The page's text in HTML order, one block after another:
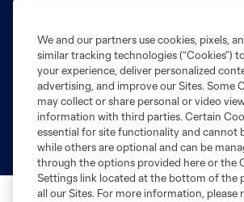
Terms of Service
Privacy Policy
Do Not Sell or Share My Personal Information
Fan Code of Conduct
Liability Waiver
CITY
©2026 MLS. The Major League Soccer and MLS
registered trademarks of Major League Soccer,
and logos of MLS teams are registered and/or
MLS or are used with the permission of their
is forbidden.
We and our partners use cookies, pixels,
similar tracking technologies (“Cookies”)
your experience, deliver personalized
advertising, and improve our Sites. Some
may collect or share personal or video
information with third parties. Certain
essential for site functionality and cannot
while others are optional and can be
through the options provided here or the
Settings link located at the bottom of the
all our Sites. For more information, please